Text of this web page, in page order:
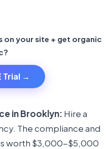
your site + get organic
Trial →
in Brooklyn: Hire a
The compliance and
worth $3,000-$5,000